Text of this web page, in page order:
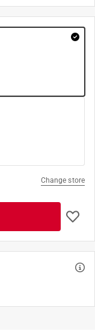
Change store